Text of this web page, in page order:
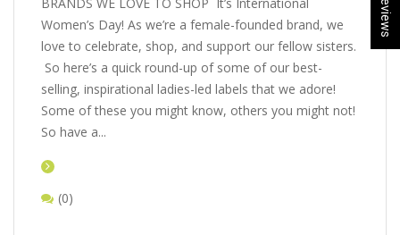
Women’s Day! As we’re a female-founded brand, we
love to celebrate, shop, and support our fellow sisters.
So here’s a quick round-up of some of our best-
selling, inspirational ladies-led labels that we adore!
Some of these you might know, others you might not!
So have a...
(0)